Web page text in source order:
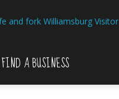
Williamsburg Visitor
FIND A BUSINESS